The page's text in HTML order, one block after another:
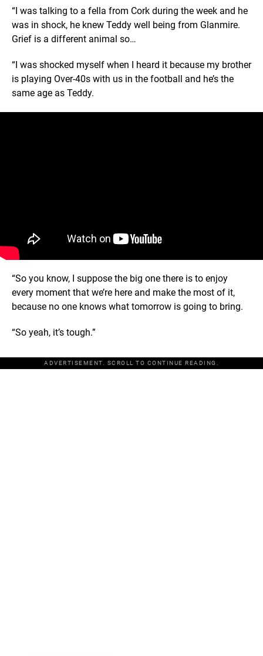
“I was talking to a fella from Cork during the week and he
was in shock, he knew Teddy well being from Glanmire.
Grief is a different animal so…
“I was shocked myself when I heard it because my brother
is playing Over-40s with us in the football and he’s the
same age as Teddy.
“So you know, I suppose the big one there is to enjoy
every moment that we’re here and make the most of it,
because no one knows what tomorrow is going to bring.
“So yeah, it’s tough.”
ADVERTISEMENT. SCROLL TO CONTINUE READING.